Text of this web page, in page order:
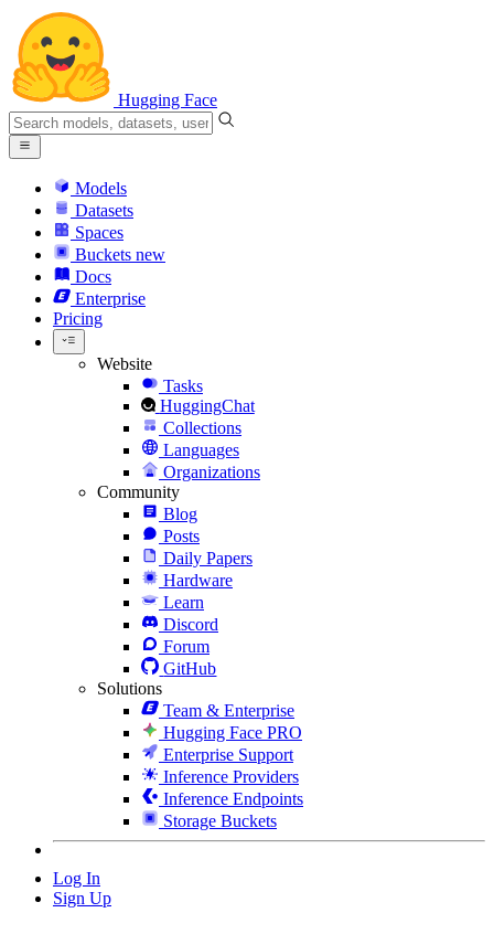
Hugging Face
Models
Datasets
Spaces
Buckets new
Docs
Enterprise
Pricing
Website
Tasks
HuggingChat
Collections
Languages
Organizations
Community
Blog
Posts
Daily Papers
Hardware
Learn
Discord
Forum
GitHub
Solutions
Team & Enterprise
Hugging Face PRO
Enterprise Support
Inference Providers
Inference Endpoints
Storage Buckets
Log In
Sign Up